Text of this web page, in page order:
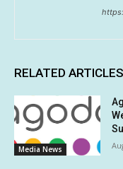
RELATED ARTICLES
Media News